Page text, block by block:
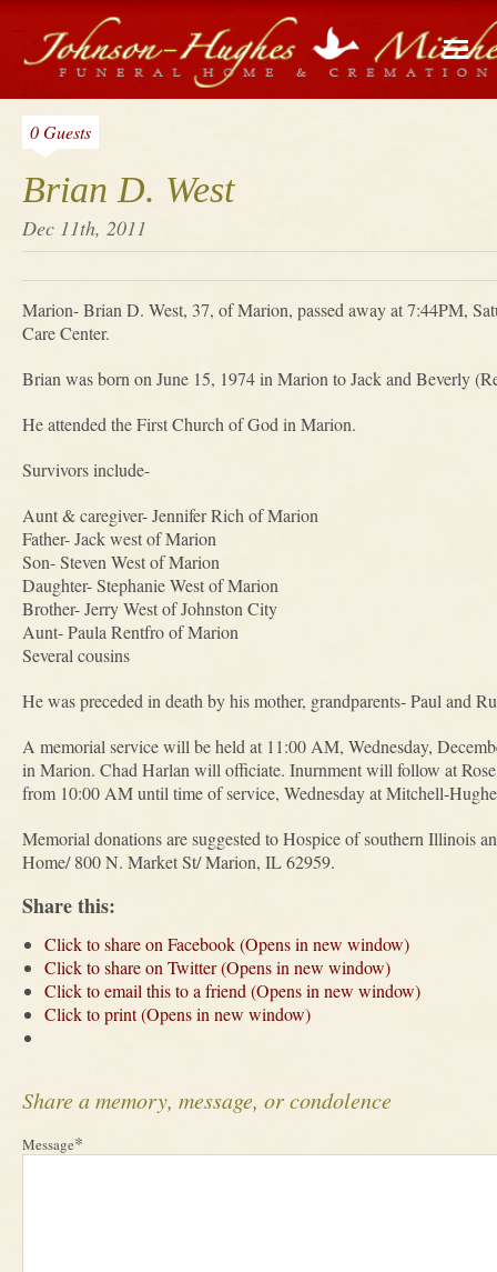
Brian D. West
Dec 11th, 2011
0 Guests
Marion- Brian D. West, 37, of Marion, passed away at 7:44PM,
Care Center.
Brian was born on June 15, 1974 in Marion to Jack and Beverly
He attended the First Church of God in Marion.
Survivors include-
Aunt & caregiver- Jennifer Rich of Marion
Father- Jack west of Marion
Son- Steven West of Marion
Daughter- Stephanie West of Marion
Brother- Jerry West of Johnston City
Aunt- Paula Rentfro of Marion
Several cousins
He was preceded in death by his mother, grandparents- Paul and
A memorial service will be held at 11:00 AM, Wednesday,
in Marion. Chad Harlan will officiate. Inurnment will follow at
from 10:00 AM until time of service, Wednesday at Mitchell-
Memorial donations are suggested to Hospice of southern Illinois
Home/ 800 N. Market St/ Marion, IL 62959.
Share this:
Click to share on Facebook (Opens in new window)
Click to share on Twitter (Opens in new window)
Click to email this to a friend (Opens in new window)
Click to print (Opens in new window)
Share a memory, message, or condolence
Message*